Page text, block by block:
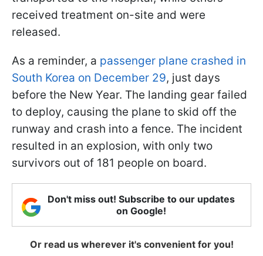
received treatment on-site and were
released.
As a reminder, a passenger plane crashed in
South Korea on December 29, just days
before the New Year. The landing gear failed
to deploy, causing the plane to skid off the
runway and crash into a fence. The incident
resulted in an explosion, with only two
survivors out of 181 people on board.
Don't miss out! Subscribe to our updates
on Google!
Or read us wherever it's convenient for you!